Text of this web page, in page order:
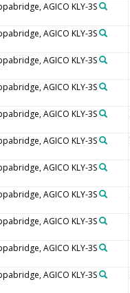
AGICO KLY-3S
AGICO KLY-3S
AGICO KLY-3S
AGICO KLY-3S
AGICO KLY-3S
AGICO KLY-3S
AGICO KLY-3S
AGICO KLY-3S
AGICO KLY-3S
AGICO KLY-3S
AGICO KLY-3S